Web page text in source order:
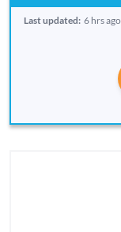
Last updated: 6 hrs ago